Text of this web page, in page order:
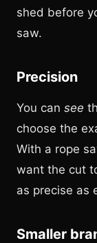
shed before
saw.
Precision
You can see
choose the
With a rope
want the cut
as precise as
Smaller